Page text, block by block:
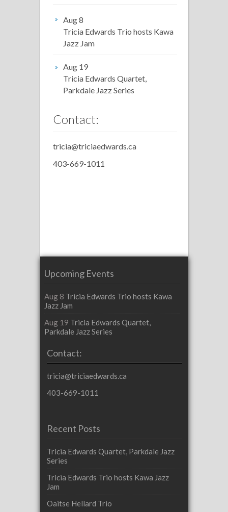
Aug 8
Tricia Edwards Trio hosts Kawa
Jazz Jam
Aug 19
Tricia Edwards Quartet,
Parkdale Jazz Series
Contact:
tricia@triciaedwards.ca
403-669-1011
Upcoming Events
Aug 8 Tricia Edwards Trio hosts Kawa
Jazz Jam
Aug 19 Tricia Edwards Quartet,
Parkdale Jazz Series
Contact:
tricia@triciaedwards.ca
403-669-1011
Recent Posts
Tricia Edwards Quartet, Parkdale Jazz
Series
Tricia Edwards Trio hosts Kawa Jazz
Jam
Oaitse Hellard Trio